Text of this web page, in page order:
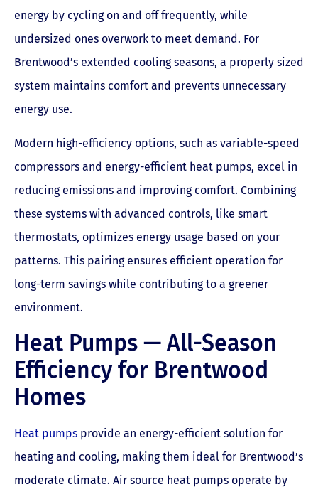
energy by cycling on and off frequently, while
undersized ones overwork to meet demand. For
Brentwood’s extended cooling seasons, a properly sized
system maintains comfort and prevents unnecessary
energy use.
Modern high-efficiency options, such as variable-speed
compressors and energy-efficient heat pumps, excel in
reducing emissions and improving comfort. Combining
these systems with advanced controls, like smart
thermostats, optimizes energy usage based on your
patterns. This pairing ensures efficient operation for
long-term savings while contributing to a greener
environment.
Heat Pumps — All-Season
Efficiency for Brentwood
Homes
Heat pumps provide an energy-efficient solution for
heating and cooling, making them ideal for Brentwood’s
moderate climate. Air source heat pumps operate by